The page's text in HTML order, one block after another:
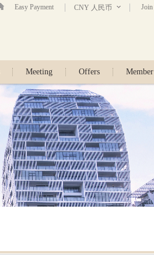
Easy Payment CNY 人民币
Meeting Offers Member